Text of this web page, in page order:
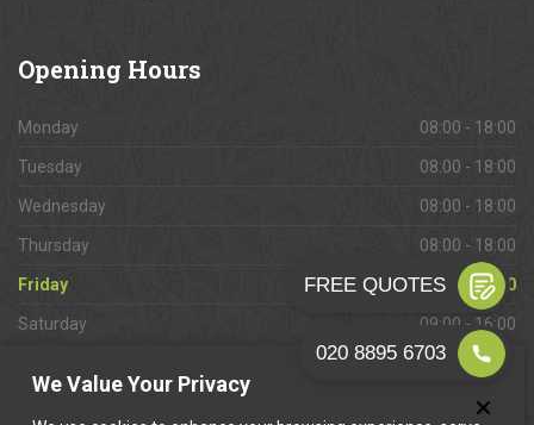
We Value Your Privacy
Opening Hours
Monday 08:00 - 18:00
Tuesday 08:00 - 18:00
Wednesday 08:00 - 18:00
Thursday 08:00 - 18:00
Friday 08:00 - 18:00
Saturday 09:00 - 16:00
Closed